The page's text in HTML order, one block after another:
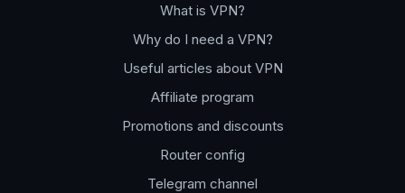
What is VPN?
Why do I need a VPN?
Useful articles about VPN
Affiliate program
Promotions and discounts
Router config
Telegram channel